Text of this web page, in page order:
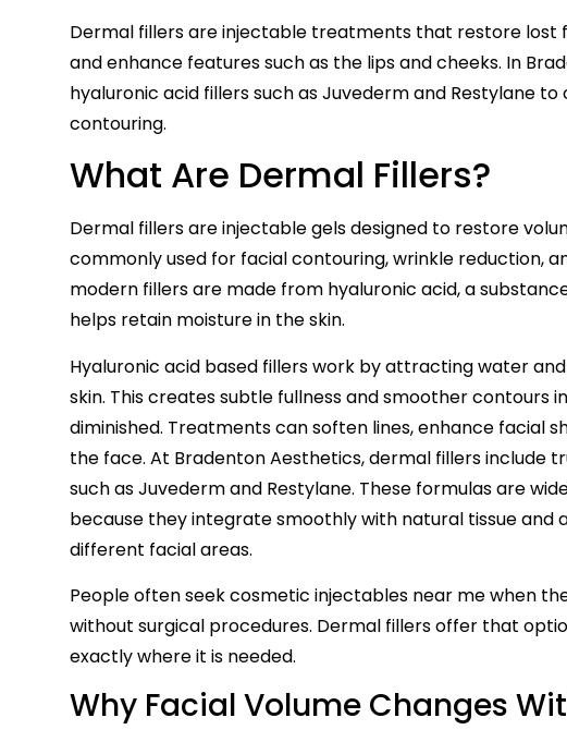
Dermal fillers are injectable treatments that restore lost
and enhance features such as the lips and cheeks. In
hyaluronic acid fillers such as Juvederm and Restylane
contouring.
What Are Dermal Fillers?
Dermal fillers are injectable gels designed to restore
commonly used for facial contouring, wrinkle reduction,
modern fillers are made from hyaluronic acid, a
helps retain moisture in the skin.
Hyaluronic acid based fillers work by attracting water
skin. This creates subtle fullness and smoother contours
diminished. Treatments can soften lines, enhance facial
the face. At Bradenton Aesthetics, dermal fillers include
such as Juvederm and Restylane. These formulas are
because they integrate smoothly with natural tissue and
different facial areas.
People often seek cosmetic injectables near me when
without surgical procedures. Dermal fillers offer that
exactly where it is needed.
Why Facial Volume Changes